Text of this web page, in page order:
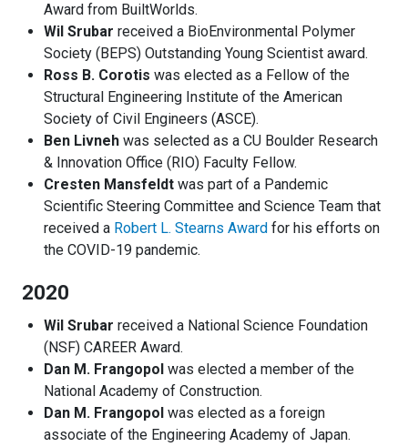
Award from BuiltWorlds.
Wil Srubar received a BioEnvironmental Polymer
Society (BEPS) Outstanding Young Scientist award.
Ross B. Corotis was elected as a Fellow of the
Structural Engineering Institute of the American
Society of Civil Engineers (ASCE).
Ben Livneh was selected as a CU Boulder Research
& Innovation Office (RIO) Faculty Fellow.
Cresten Mansfeldt was part of a Pandemic
Scientific Steering Committee and Science Team that
received a Robert L. Stearns Award for his efforts on
the COVID-19 pandemic.
2020
Wil Srubar received a National Science Foundation
(NSF) CAREER Award.
Dan M. Frangopol was elected a member of the
National Academy of Construction.
Dan M. Frangopol was elected as a foreign
associate of the Engineering Academy of Japan.